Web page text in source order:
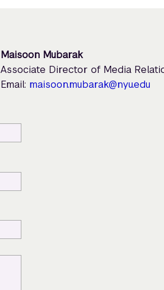
Maisoon Mubarak
Associate Director of Media
Email: maisoon.mubarak@nyu.edu